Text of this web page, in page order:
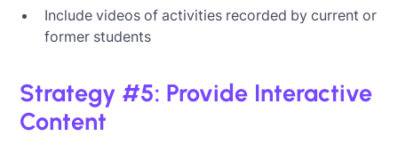
Include videos of activities recorded by current or
former students
Strategy #5: Provide Interactive
Content